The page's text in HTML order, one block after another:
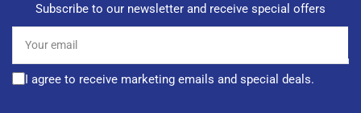
Subscribe to our newsletter and receive special offers
email
I agree to receive marketing emails and special deals.